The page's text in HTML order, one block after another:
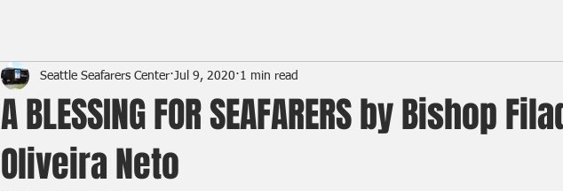
A BLESSING FOR SEAFARERS by Bishop
Oliveira Neto
Seattle Seafarers Center Jul 9, 2020 1 min read